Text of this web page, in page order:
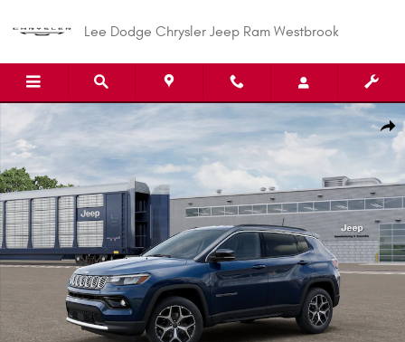
Lee Dodge Chrysler Jeep Ram Westbrook
New 2026 Jeep Compass LIMITED 4X4 Sport Utility Photo 1 of 12